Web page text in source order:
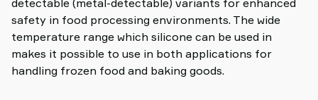
detectable (metal-detectable) variants for enhanced
safety in food processing environments. The wide
temperature range which silicone can be used in
makes it possible to use in both applications for
handling frozen food and baking goods.